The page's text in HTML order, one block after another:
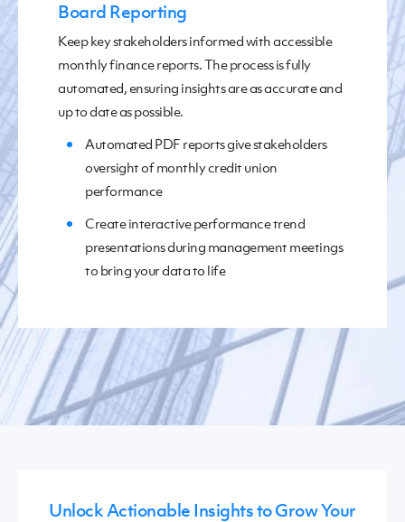
Board Reporting
Keep key stakeholders informed withaccessible
monthly finance reports. The process is fully
automated, ensuring insights areasaccurate and
up to dateas possible.
Automated PDF reports give stakeholders
oversight of monthly credit union
performance
Create interactiveperformance trend
presentationsduring management meetings
to bring your data to life
Unlock Actionable Insights to Grow Your